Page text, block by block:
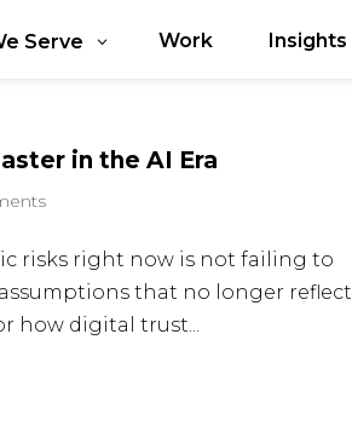
Serve Work Insights
in the AI Era
risks right now is not failing to
that no longer reflect
how digital trust...